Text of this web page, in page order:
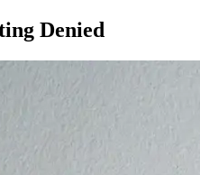
Denied